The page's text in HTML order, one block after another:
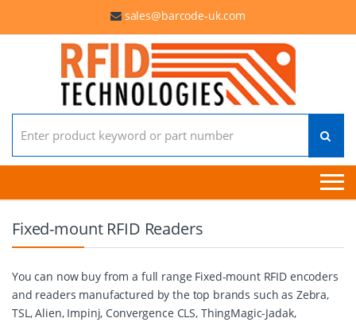
sales@barcode-uk.com
Fixed-mount RFID Readers
You can now buy from a full range Fixed-mount RFID encoders
and readers manufactured by the top brands such as Zebra,
TSL, Alien, Impinj, Convergence CLS, ThingMagic-Jadak,